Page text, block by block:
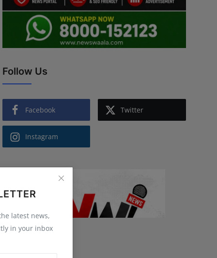
latest news,
in your inbox
Follow Us
Facebook Twitter
Instagram